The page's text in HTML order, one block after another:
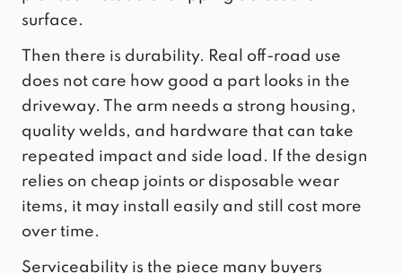
surface.
Then there is durability. Real off-road use
does not care how good a part looks in the
driveway. The arm needs a strong housing,
quality welds, and hardware that can take
repeated impact and side load. If the design
relies on cheap joints or disposable wear
items, it may install easily and still cost more
over time.
Serviceability is the piece many buyers